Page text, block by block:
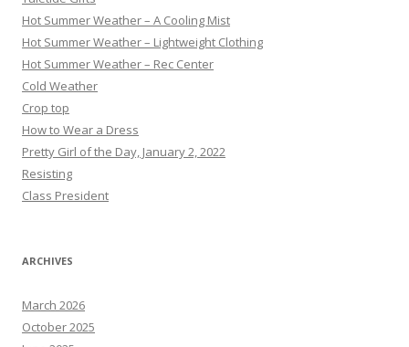
Hot Summer Weather – A Cooling Mist
Hot Summer Weather – Lightweight Clothing
Hot Summer Weather – Rec Center
Cold Weather
Crop top
How to Wear a Dress
Pretty Girl of the Day, January 2, 2022
Resisting
Class President
ARCHIVES
March 2026
October 2025